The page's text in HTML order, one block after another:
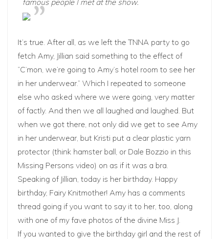
famous people I met at the show.
It’s true. After all, as we left the TNNA party to go
fetch Amy, Jillian said something to the effect of
“C’mon, we’re going to Amy’s hotel room to see her
in her underwear.” Which I repeated to someone
else who asked where we were going, very matter
of factly. And then we all laughed and laughed. But
when we got there, not only did we get to see Amy
in her underwear, but Kristi put a clear plastic yarn
protector (think hamster ball, or Dale Bozzio in this
Missing Persons video) on as if it was a bra.
Speaking of Jillian, today is her birthday. Happy
birthday, Fairy Knitmother! Amy has a comments
thread going if you want to say it to her, too, along
with one of my fave photos of the divine Miss J.
If you wanted to give the birthday girl and the rest of